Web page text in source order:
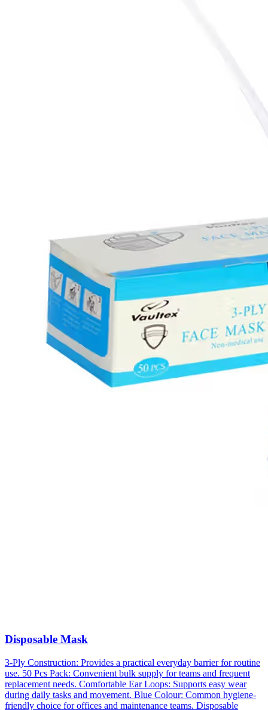
Disposable Mask
3-Ply Construction: Provides a practical everyday barrier for routine
use. 50 Pcs Pack: Convenient bulk supply for teams and frequent
replacement needs. Comfortable Ear Loops: Supports easy wear
during daily tasks and movement. Blue Colour: Common hygiene-
friendly choice for offices and maintenance teams. Disposable